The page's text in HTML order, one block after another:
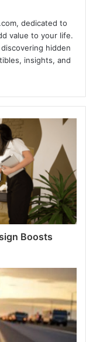
dedicated to
value to your life.
hidden
insights, and
Boosts